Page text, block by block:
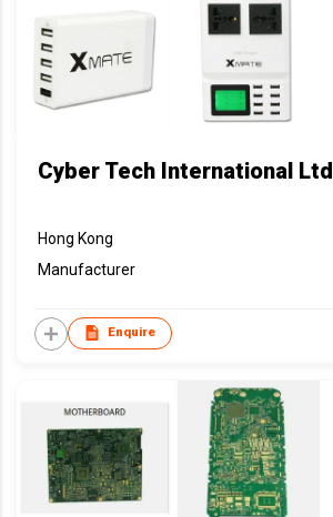
Cyber Tech International Ltd
Hong Kong
Manufacturer
Enquire